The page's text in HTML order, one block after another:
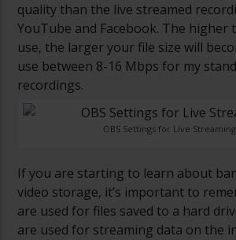
quality than the live streamed
YouTube and Facebook. The higher
use, the larger your file size will
use between 8-16 Mbps for my
recordings.
OBS Settings for Live Streaming
If you are starting to learn about
video storage, it’s important to
are used for files saved to a hard
are used for streaming data on the